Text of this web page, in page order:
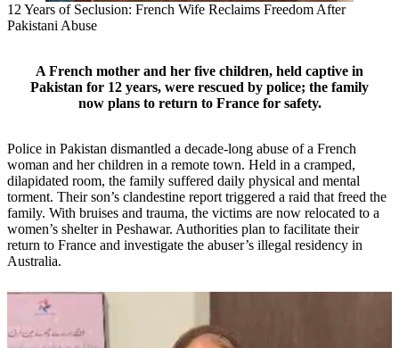
12 Years of Seclusion: French Wife Reclaims Freedom After
Pakistani Abuse
A French mother and her five children, held captive in
Pakistan for 12 years, were rescued by police; the family
now plans to return to France for safety.
Police in Pakistan dismantled a decade-long abuse of a French
woman and her children in a remote town. Held in a cramped,
dilapidated room, the family suffered daily physical and mental
torment. Their son’s clandestine report triggered a raid that freed the
family. With bruises and trauma, the victims are now relocated to a
women’s shelter in Peshawar. Authorities plan to facilitate their
return to France and investigate the abuser’s illegal residency in
Australia.